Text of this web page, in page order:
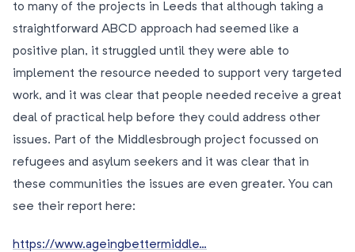
to many of the projects in Leeds that although taking a
straightforward ABCD approach had seemed like a
positive plan, it struggled until they were able to
implement the resource needed to support very targeted
work, and it was clear that people needed receive a great
deal of practical help before they could address other
issues. Part of the Middlesbrough project focussed on
refugees and asylum seekers and it was clear that in
these communities the issues are even greater. You can
see their report here:
https://www.ageingbettermiddle…